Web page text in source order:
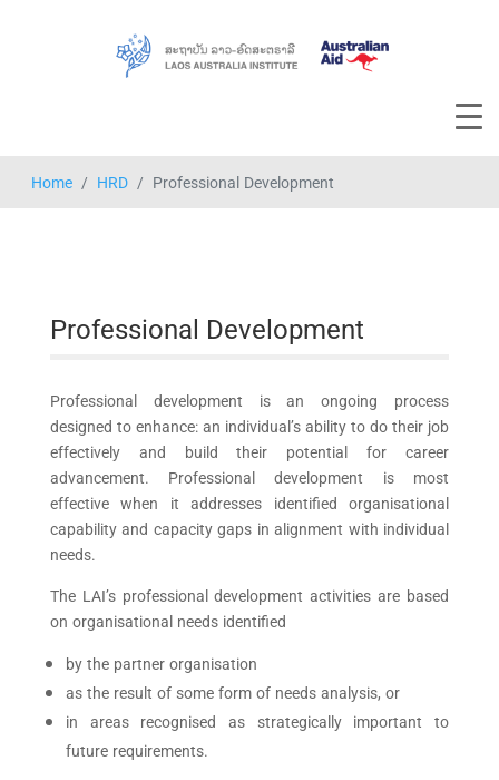
Home HRD Professional Development
Professional Development
Professional development is an ongoing process
designed to enhance: an individual’s ability to do their job
effectively and build their potential for career
advancement. Professional development is most
effective when it addresses identified organisational
capability and capacity gaps in alignment with individual
needs.
The LAI’s professional development activities are based
on organisational needs identified
by the partner organisation
as the result of some form of needs analysis, or
in areas recognised as strategically important to
future requirements.